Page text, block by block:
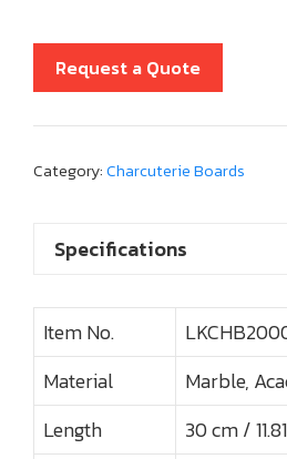
Request a Quote
Category:Charcuterie Boards
Specifications
Item No.
Material
Marble,
Length
30 cm /